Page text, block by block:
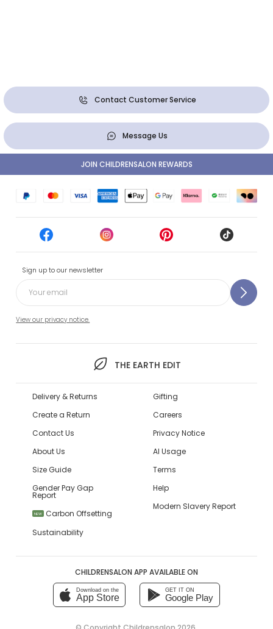
Contact Customer Service
Message Us
Sign up to our newsletter
View our privacy notice.
THE EARTH EDIT
JOIN CHILDRENSALON REWARDS
Delivery & Returns
Create a Return
Contact Us
About Us
Size Guide
Gender Pay Gap
Report
NEW
Carbon Offsetting
Sustainability
Gifting
Careers
Privacy Notice
AI Usage
Terms
Help
Modern Slavery Report
CHILDRENSALON APP AVAILABLE ON
Download on the
App Store
GET IT ON
Google Play